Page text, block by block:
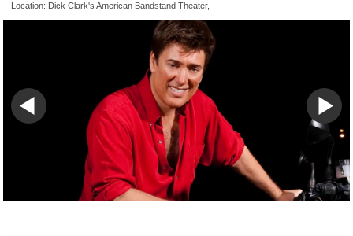
Location: Dick Clark's American Bandstand Theater,